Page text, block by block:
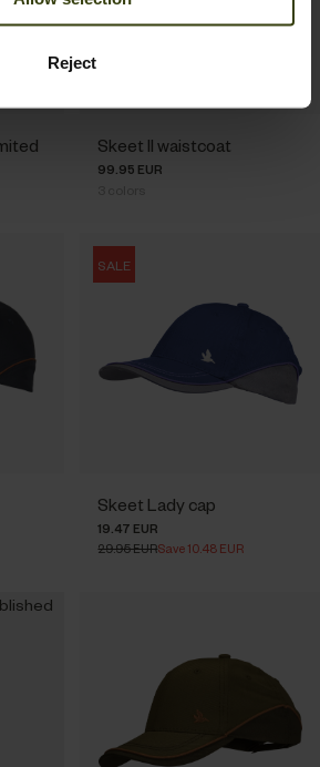
Reject
Skeet II waistcoat
99.95 EUR
SALE
Skeet Lady cap
19.47 EUR
29.95 EURSave 10.48 EUR